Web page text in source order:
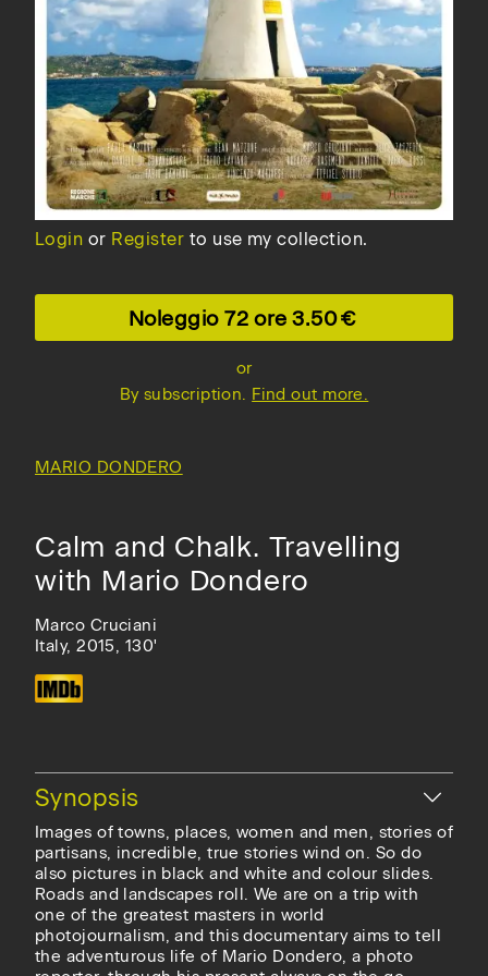
Login or Register to use my collection.
MARIO DONDERO
Calm and Chalk. Travelling
with Mario Dondero
Marco Cruciani
Italy, 2015, 130'
Hide
Synopsis
Images of towns, places, women and men, stories of
partisans, incredible, true stories wind on. So do
also pictures in black and white and colour slides.
Roads and landscapes roll. We are on a trip with
one of the greatest masters in world
photojournalism, and this documentary aims to tell
the adventurous life of Mario Dondero, a photo
Noleggio 72 ore 3.50
or
By subscription. Find out more.